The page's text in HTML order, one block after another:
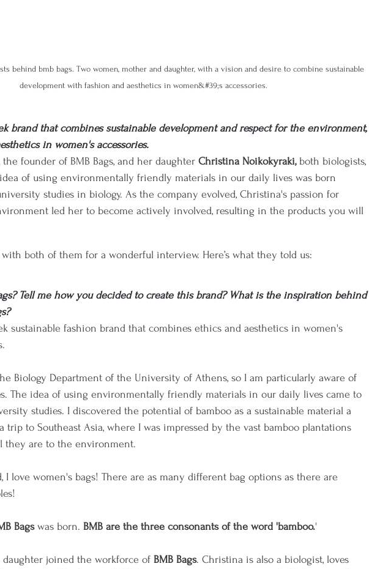
behind bmb bags. Two women, mother and daughter, with a vision and desire to combine sustainable
development with fashion and aesthetics in women&#39;s accessories.
brand that combines sustainable development and respect for the environment,
in women's accessories.
the founder of BMB Bags, and her daughter Christina Noikokyraki, both biologists,
of using environmentally friendly materials in our daily lives was born
studies in biology. As the company evolved, Christina's passion for
led her to become actively involved, resulting in the products you will
both of them for a wonderful interview. Here’s what they told us:
Tell me how you decided to create this brand? What is the inspiration behind
sustainable fashion brand that combines ethics and aesthetics in women's
Biology Department of the University of Athens, so I am particularly aware of
The idea of using environmentally friendly materials in our daily lives came to
studies. I discovered the potential of bamboo as a sustainable material a
trip to Southeast Asia, where I was impressed by the vast bamboo plantations
they are to the environment.
I love women's bags! There are as many different bag options as there are
Bags was born. BMB are the three consonants of the word 'bamboo.'
daughter joined the workforce of BMB Bags. Christina is also a biologist, loves